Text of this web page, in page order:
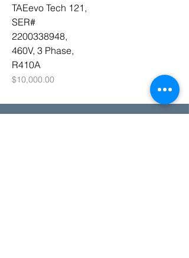
TAEevo Tech 121,
SER#
2200338948,
460V, 3 Phase,
R410A
Price
$10,000.00